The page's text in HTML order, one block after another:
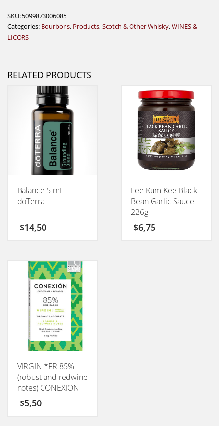
SKU: 5099873006085
Categories: Bourbons, Products,Scotch & Other Whisky,WINES &
LICORS
RELATED PRODUCTS
Balance 5 mL
doTerra
$14,50
Lee Kum Kee Black
Bean Garlic Sauce
226g
$6,75
VIRGIN *FR 85%
(robust and redwine
notes) CONEXION
50GM
$5,50